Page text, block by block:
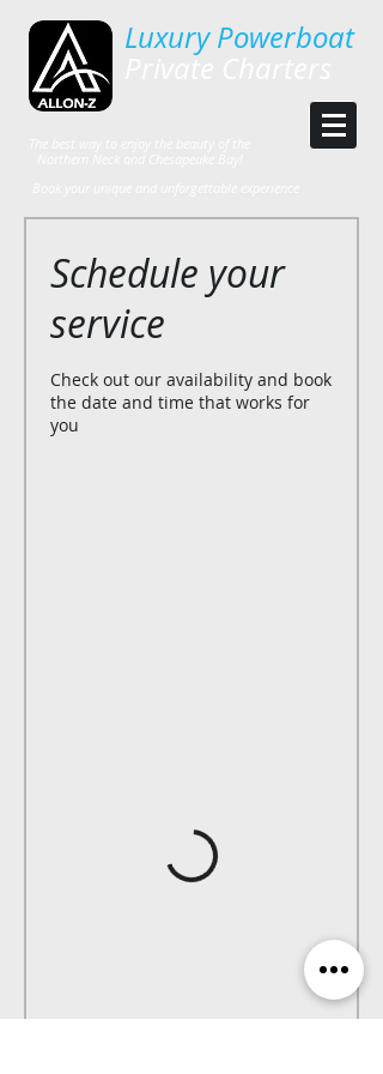
Luxury Powerboat
Private Charters
Schedule your
service
Check out our availability and book
the date and time that works for
you